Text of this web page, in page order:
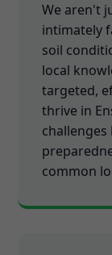
We aren't
intimately
soil
local
targeted,
thrive in
common